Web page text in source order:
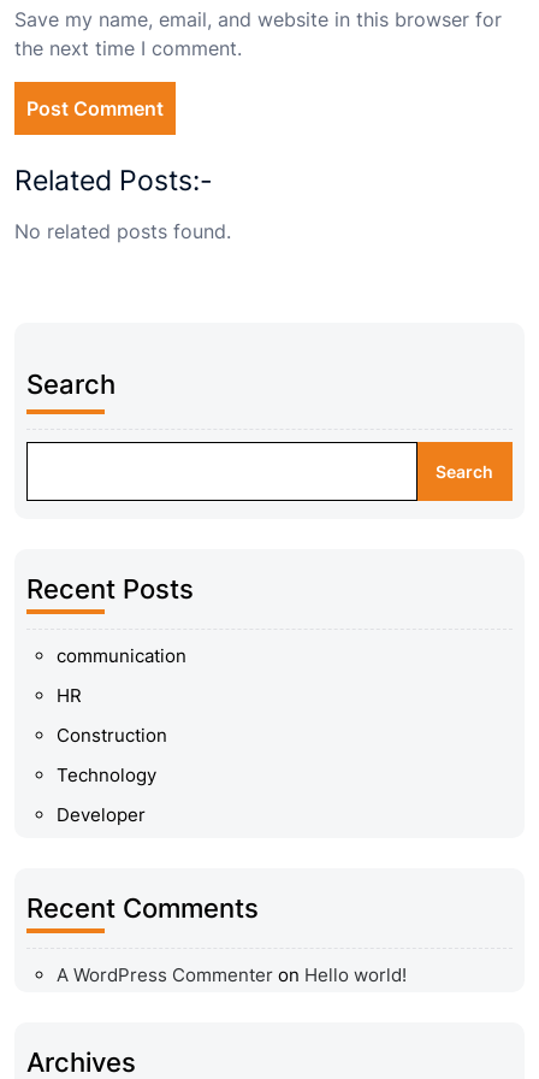
Save my name, email, and website in this browser for
the next time I comment.
Related Posts:-
No related posts found.
Search
Search
Recent Posts
communication
HR
Construction
Technology
Developer
Recent Comments
A WordPress Commenter on Hello world!
Archives